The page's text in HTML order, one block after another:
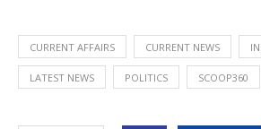
CURRENT AFFAIRS CURRENT NEWS
LATEST NEWS POLITICS SCOOP360